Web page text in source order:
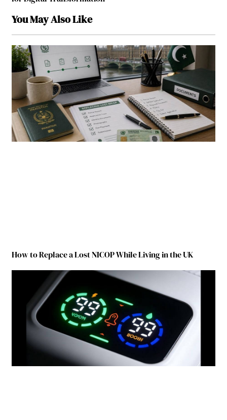
You May Also Like
How to Replace a Lost NICOP While Living in the UK